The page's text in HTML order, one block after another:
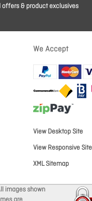
& product exclusives
We Accept
View Desktop Site
View Responsive Site
XML Sitemap
images shown